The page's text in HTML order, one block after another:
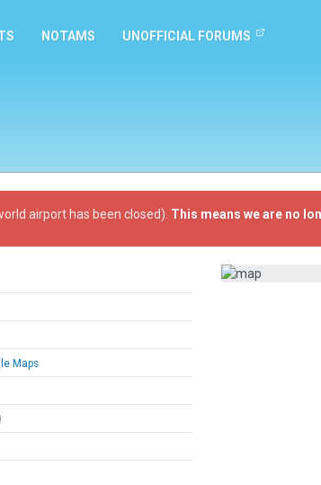
NOTAMS UNOFFICIAL FORUMS
airport has been closed). This means we are no
Maps